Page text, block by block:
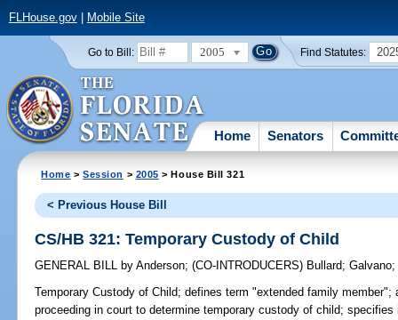
FLHouse.gov| Mobile Site
Go to Bill: 2005 Find Statutes:
Home Senators
Home >Session > 2005 > House Bill 321
< Previous House Bill
CS/HB 321: Temporary Custody of Child
GENERAL BILL by Anderson;(CO-INTRODUCERS) Bullard;Galvano
Temporary Custody of Child; defines term "extended family
proceeding in court to determine temporary custody of child;